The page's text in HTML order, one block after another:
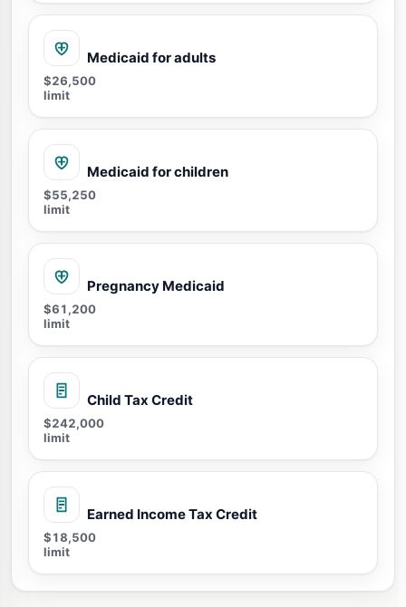
Medicaid for adults
$26,500
limit
Medicaid for children
$55,250
limit
Pregnancy Medicaid
$61,200
limit
Child Tax Credit
$242,000
limit
Earned Income Tax Credit
$18,500
limit